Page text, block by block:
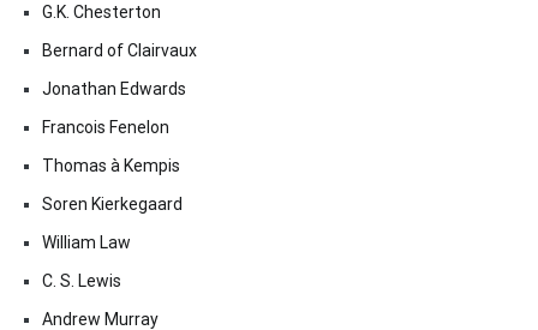
G.K. Chesterton
Bernard of Clairvaux
Jonathan Edwards
Francois Fenelon
Thomas à Kempis
Soren Kierkegaard
William Law
C. S. Lewis
Andrew Murray